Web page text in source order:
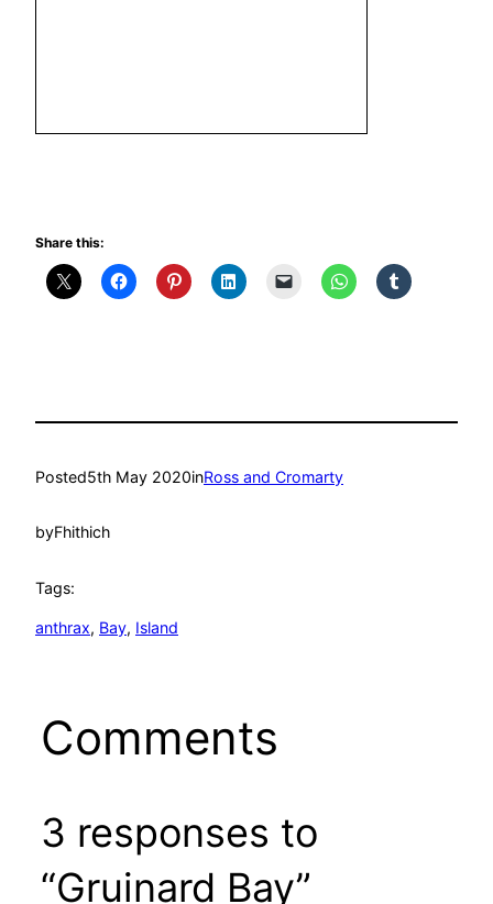
Share this:
Posted5th May 2020inRoss and Cromarty
byFhithich
Tags:
anthrax, Bay, Island
Comments
3 responses to
“Gruinard Bay”